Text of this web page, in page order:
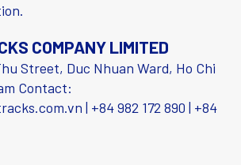
COMPANY LIMITED
Street, Duc Nhuan Ward, Ho Chi
Contact:
| +84 982 172 890 | +84